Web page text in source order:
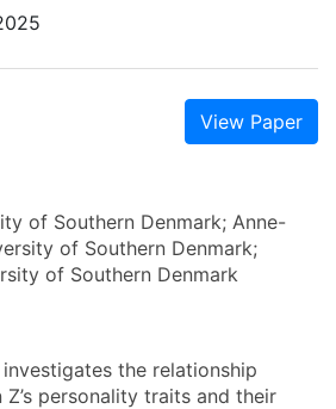
View Paper
of Southern Denmark; Anne-
of Southern Denmark;
of Southern Denmark
the relationship
personality traits and their